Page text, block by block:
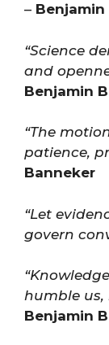
–
“Science
and
Benjamin
“The
patience,
Banneker
“Let
govern
humble us,
Benjamin